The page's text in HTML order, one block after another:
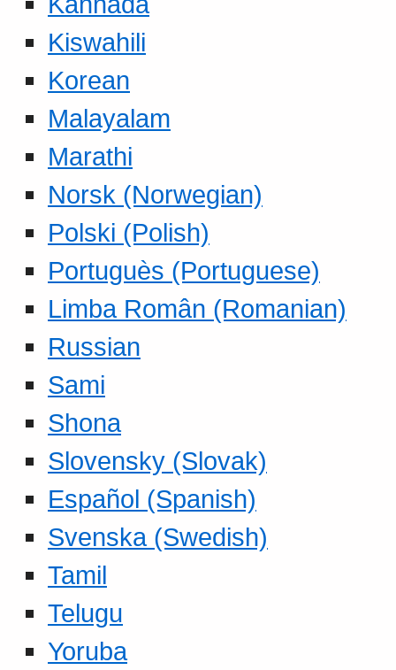
Kiswahili
Korean
Malayalam
Marathi
Norsk (Norwegian)
Polski (Polish)
Portuguès (Portuguese)
Limba Român (Romanian)
Russian
Sami
Shona
Slovensky (Slovak)
Español (Spanish)
Svenska (Swedish)
Tamil
Telugu
Yoruba